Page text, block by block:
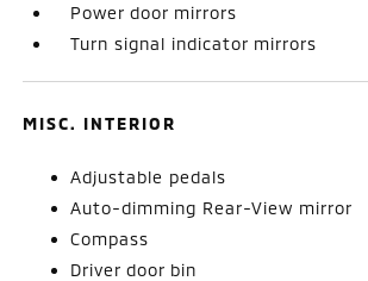
Power door mirrors
Turn signal indicator mirrors
MISC. INTERIOR
Adjustable pedals
Auto-dimming Rear-View mirror
Compass
Driver door bin